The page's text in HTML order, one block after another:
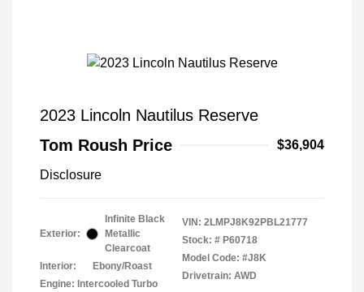
2023 Lincoln Nautilus Reserve
Tom Roush Price
$36,904
Disclosure
Exterior:
Infinite Black
Metallic
Clearcoat
Interior:
Ebony/Roast
Engine: Intercooled Turbo
VIN: 2LMPJ8K92PBL21777
Stock: # P60718
Model Code: #J8K
Drivetrain: AWD